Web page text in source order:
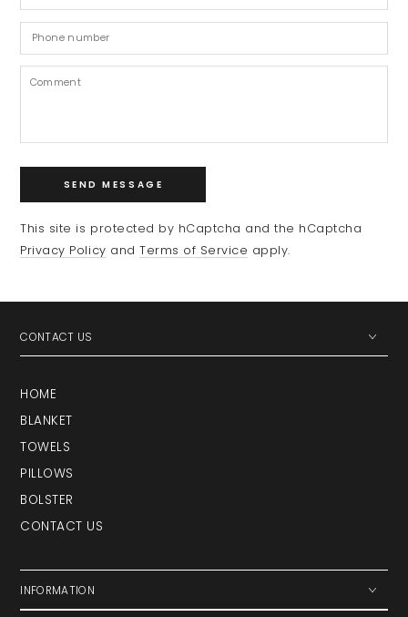
*
Phone
number
Comment
SEND MESSAGE
This site is protected by hCaptcha and the hCaptcha
Privacy Policy andTerms of Service apply.
CONTACT US
HOME
BLANKET
TOWELS
PILLOWS
BOLSTER
CONTACT US
INFORMATION